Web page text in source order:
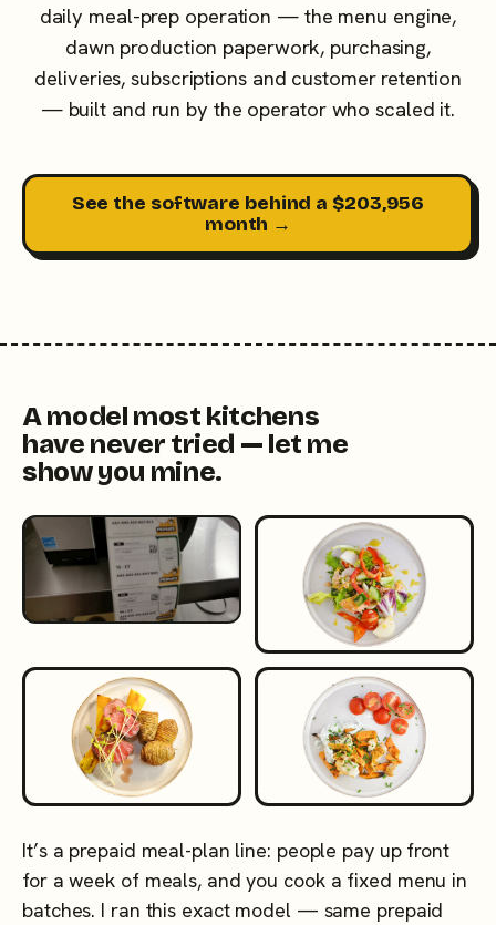
daily meal-prep operation — the menu engine,
dawn production paperwork, purchasing,
deliveries, subscriptions and customer retention
— built and run by the operator who scaled it.
See the software behind a $203,956
month →
A model most kitchens
have never tried — let me
show you mine.
It’s a prepaid meal-plan line: people pay up front
for a week of meals, and you cook a fixed menu in
batches. I ran this exact model — same prepaid